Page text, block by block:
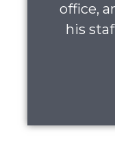
office,
his